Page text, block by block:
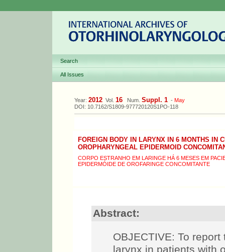
Search
All Issues
Year: 2012 Vol. 16 Num. Suppl. 1 - May
DOI: 10.7162/S1809-977720120S1PO-118
FOREIGN BODY IN LARYNX IN 6 MONTHS IN
OROPHARYNGEAL EPIDERMOID
CORPO ESTRANHO EM LARINGE HÁ 6 MESES EM
EPIDERMÓIDE DE OROFARINGE CONCOMITANTE
Abstract:
OBJECTIVE: To
larynx in patients with